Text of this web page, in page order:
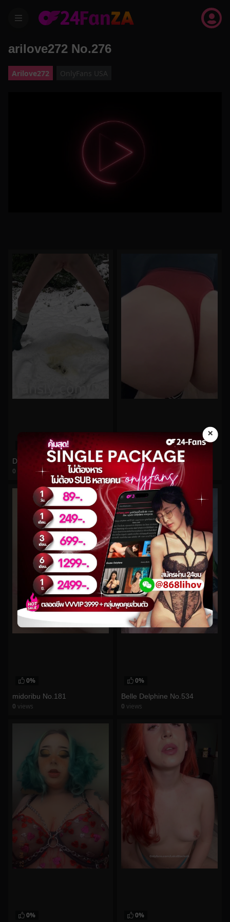
menu
×
arilove272 No.276
Arilove272 OnlyFans USA
DestinationKat No.117
0
watch video
0%
bishoujomom No.934
views
watch video
0%
midoribu No.181
0 views
0%
Belle Delphine No.534
0 views
0% 0%